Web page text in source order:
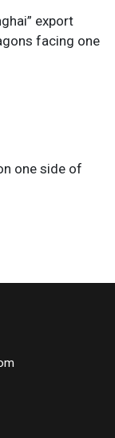
export
facing one
one side of